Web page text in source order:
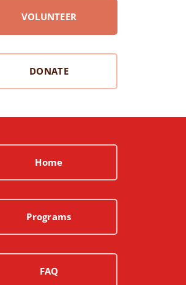
VOLUNTEER
DONATE
Home
Programs
FAQ